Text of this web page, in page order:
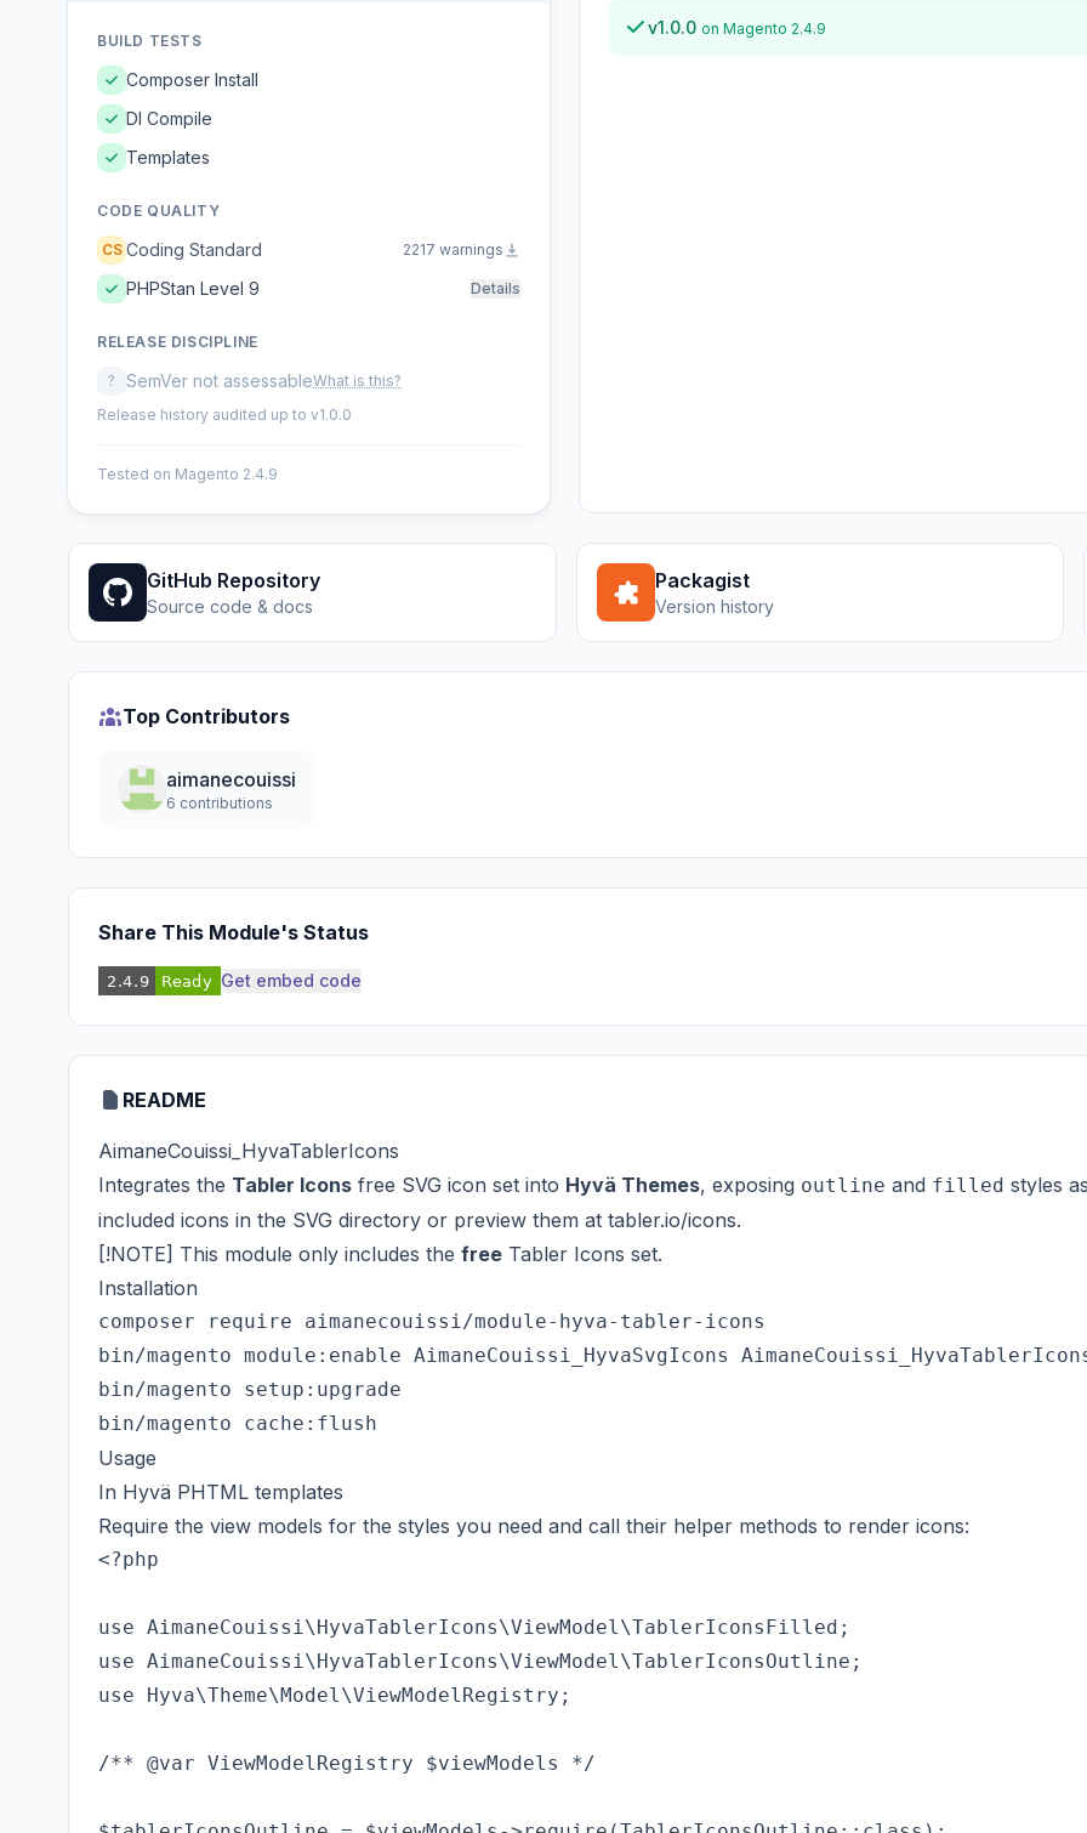
BUILD TESTS
Composer Install
DI Compile
Templates
CODE QUALITY
CS Coding Standard 2217 warnings
PHPStan Level 9 Details
RELEASE DISCIPLINE
? SemVer not assessableWhat is this?
Release history audited up to v1.0.0
Tested on Magento 2.4.9
v1.0.0on Magento 2.4.9
GitHub Repository
Source code & docs
Packagist
Version history
Top Contributors
aimanecouissi
6 contributions
Share This Module's Status
Get embed code
README
AimaneCouissi_HyvaTablerIcons
Integrates the Tabler Icons free SVG icon set into Hyvä Themes, exposing outline and filled styles
included icons in the SVG directory or preview them at tabler.io/icons.
[!NOTE] This module only includes the free Tabler Icons set.
Installation
composer require aimanecouissi/module-hyva-tabler-icons
bin/magento module:enable AimaneCouissi_HyvaSvgIcons
bin/magento setup:upgrade
Usage
In Hyvä PHTML templates
Require the view models for the styles you need and call their helper methods to render icons:
<?php
use AimaneCouissi\HyvaTablerIcons\ViewModel\TablerIconsFilled;
use AimaneCouissi\HyvaTablerIcons\ViewModel\TablerIconsOutline;
use Hyva\Theme\Model\ViewModelRegistry;
/** @var ViewModelRegistry $viewModels */